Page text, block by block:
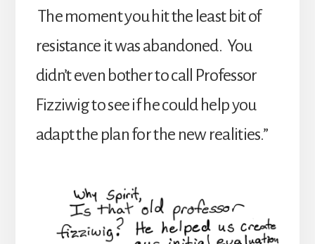
The moment you hit the least bit of
resistance it was abandoned. You
didn’t even bother to call Professor
Fizziwig to see if he could help you
adapt the plan for the new realities.”